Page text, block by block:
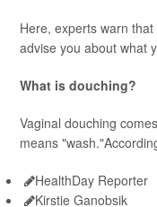
Here, experts warn
advise you about what
What is douching?
Vaginal douching
means
HealthDay Reporter
Kirstie Ganobsik